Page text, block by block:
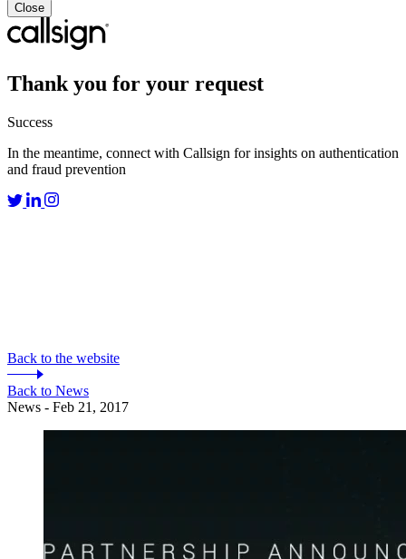
Close
Thank you for your request
Success
In the meantime, connect with Callsign for insights on authentication
and fraud prevention
Back to the website
Back to News
News - Feb 21, 2017